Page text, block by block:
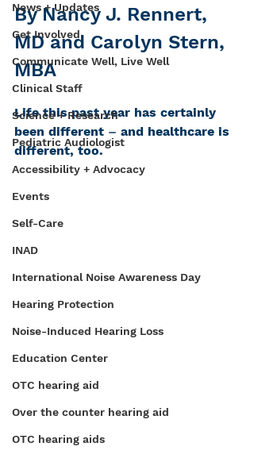
News + Updates
Get Involved
Communicate Well, Live Well
Clinical Staff
Science + Research
Pediatric Audiologist
Accessibility + Advocacy
Events
Self-Care
INAD
International Noise Awareness Day
Hearing Protection
Noise-Induced Hearing Loss
Education Center
OTC hearing aid
Over the counter hearing aid
OTC hearing aids
By Nancy J. Rennert,
MD and Carolyn Stern,
MBA
Life this past year has certainly
been different – and healthcare is
different, too.